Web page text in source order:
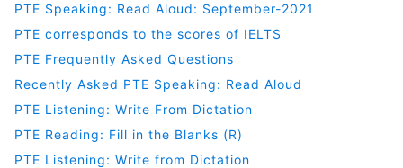
PTE Speaking: Read Aloud: September-2021
PTE corresponds to the scores of IELTS
PTE Frequently Asked Questions
Recently Asked PTE Speaking: Read Aloud
PTE Listening: Write From Dictation
PTE Reading: Fill in the Blanks (R)
PTE Listening: Write from Dictation